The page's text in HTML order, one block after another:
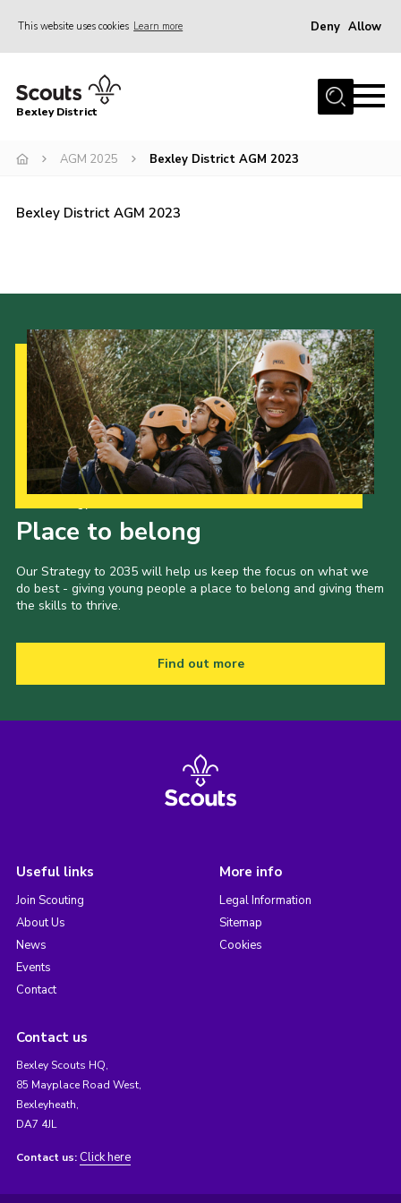
This website uses cookies Learn more Deny Allow
Home
Join
Events
District Campsite
District Shop
Members Area
Cookies
Join
Bexley District
AGM 2025 Bexley District AGM 2023
Bexley District AGM 2023
Place to belong
Our Strategy to 2035 will help us keep the focus on what we
do best - giving young people a place to belong and giving them
the skills to thrive.
Find out more
Useful links
Join Scouting
About Us
News
Events
Contact
More info
Legal Information
Sitemap
Cookies
Contact us
Bexley Scouts HQ,
85 Mayplace Road West,
Bexleyheath,
DA7 4JL
Contact us: Click here